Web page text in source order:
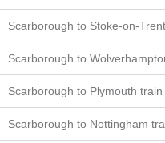
Scarborough to Stoke-on-
Scarborough to
Scarborough to Plymouth train
Scarborough to Nottingham